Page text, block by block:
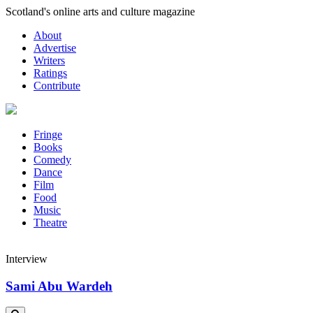
Skip
content
Scotland's online arts and culture magazine
About
Advertise
Writers
Ratings
Contribute
Fringe
Books
Comedy
Dance
Film
Food
Music
Theatre
Interview
Sami Abu Wardeh